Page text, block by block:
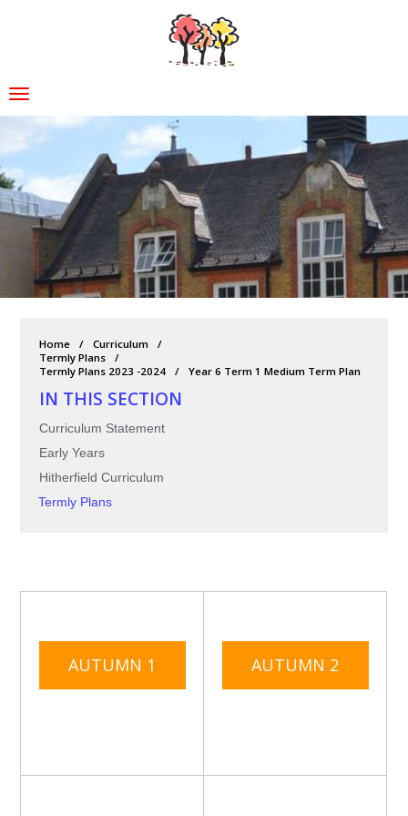
Home
Curriculum
Termly Plans
Termly Plans 2023 -2024
Year 6 Term 1 Medium Term Plan
IN THIS SECTION
Curriculum Statement
Early Years
Hitherfield Curriculum
Termly Plans
AUTUMN 1 AUTUMN 2